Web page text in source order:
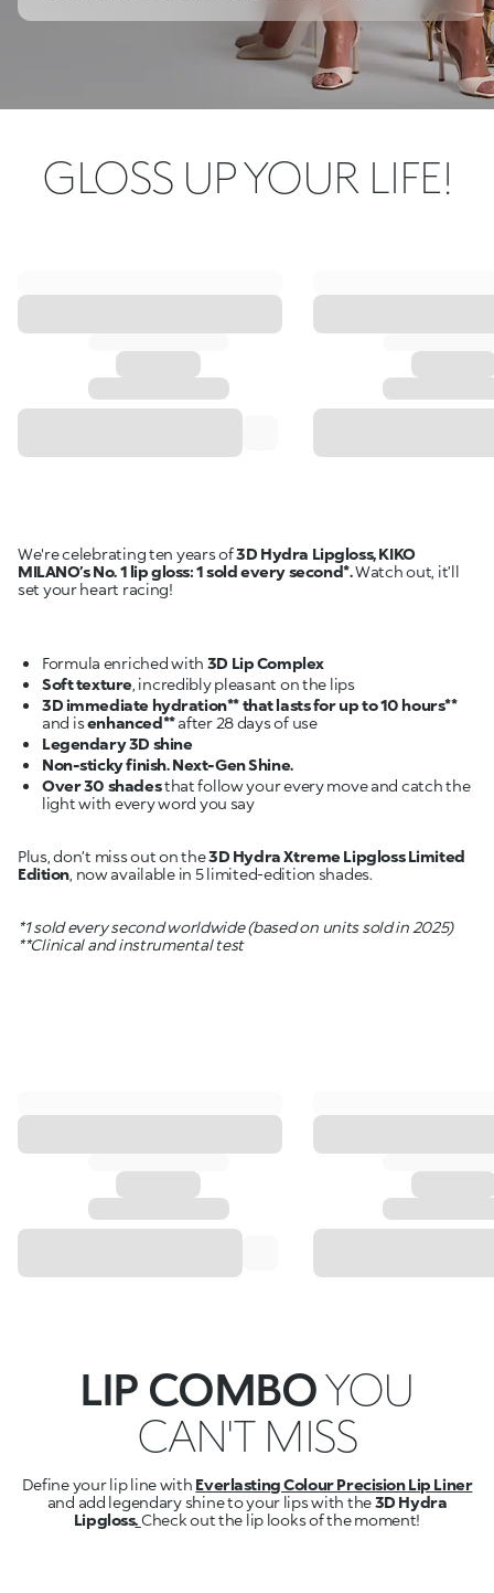
GLOSS UP YOUR LIFE!
We're celebrating ten years of3D Hydra Lipgloss, KIKO
MILANO’s No. 1 lip gloss: 1 sold every second*.Watch out, it’ll
set your heart racing!
Formula enriched with 3D Lip Complex
Soft texture
, incredibly pleasant on the lips
3D immediate hydration** that lasts for up to 10 hours**
and isenhanced**
after 28 days of use
Legendary 3D shine
Non-sticky finish. Next-Gen Shine.
Over 30 shadesthat follow your every move and catch the
light with every word you say
Plus, don’t miss out on the3D Hydra Xtreme Lipgloss Limited
Edition, now available in 5 limited-edition shades.
*1 sold every second worldwide (based on units sold in 2025)
**Clinical and instrumental test
LIP COMBOYOU
CAN'T MISS
Define your lip line with Everlasting Colour Precision Lip Liner
and add legendary shine to your lips with the3D Hydra
Lipgloss.Check out the lip looks of the moment!